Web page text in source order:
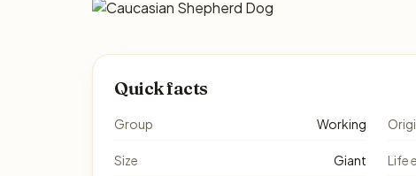
Quick facts
Group Working
Size Giant Life